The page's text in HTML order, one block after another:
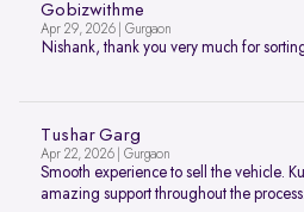
Gobizwithme
Apr 29, 2026 | Gurgaon
Nishank, thank you very much for
Tushar Garg
Apr 22, 2026 | Gurgaon
Smooth experience to sell the vehicle.
amazing support throughout the process.